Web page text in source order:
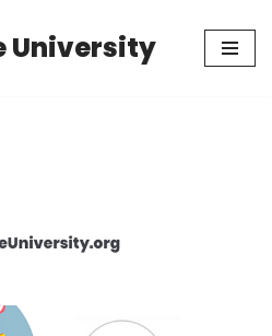
University